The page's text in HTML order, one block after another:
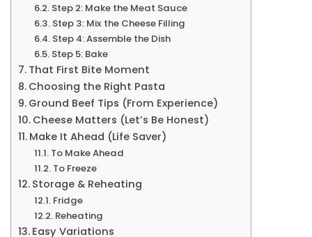
Step 2: Make the Meat Sauce
Step 3: Mix the Cheese Filling
Step 4: Assemble the Dish
Step 5: Bake
That First Bite Moment
Choosing the Right Pasta
Ground Beef Tips (From Experience)
Cheese Matters (Let’s Be Honest)
Make It Ahead (Life Saver)
To Make Ahead
To Freeze
Storage & Reheating
Fridge
Reheating
Easy Variations